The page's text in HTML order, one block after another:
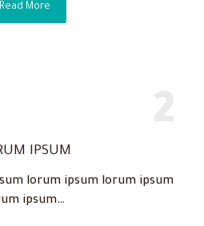
Read More
IPSUM
lorum ipsum lorum ipsum
ipsum…